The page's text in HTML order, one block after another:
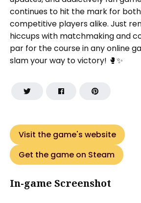
continues to hit the mark for
competitive players alike. Just
hiccups with matchmaking and
par for the course in any online
slam your way to victory! 🥊✨
Visit the game's website
Get the game on Steam
In-game Screenshot